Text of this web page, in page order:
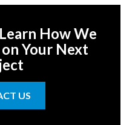
How We
Your Next
US